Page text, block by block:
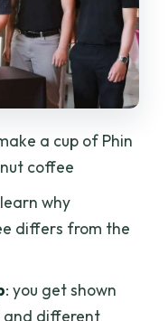
Phin coffee
driven
Learning
Coconut
Friendly,
a cup of Phin
coffee
why
differs from the
: you get shown
and different